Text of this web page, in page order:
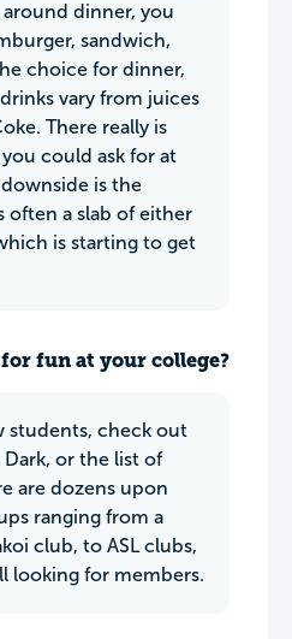
around dinner, you
sandwich,
choice for dinner,
vary from juices
There really is
could ask for at
downside is the
often a slab of either
is starting to get
fun at your college?
students, check out
Dark, or the list of
are dozens upon
ranging from a
club, to ASL clubs,
looking for members.